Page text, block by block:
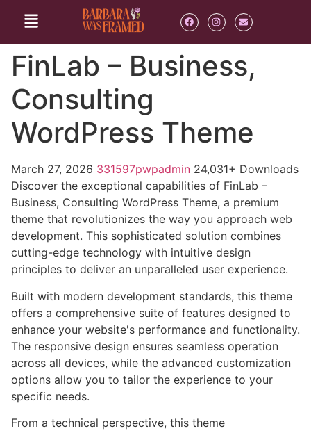
FinLab – Business,
Consulting
WordPress Theme
March 27, 2026 331597pwpadmin 24,031+ Downloads
Discover the exceptional capabilities of FinLab –
Business, Consulting WordPress Theme, a premium
theme that revolutionizes the way you approach web
development. This sophisticated solution combines
cutting-edge technology with intuitive design
principles to deliver an unparalleled user experience.
Built with modern development standards, this theme
offers a comprehensive suite of features designed to
enhance your website's performance and functionality.
The responsive design ensures seamless operation
across all devices, while the advanced customization
options allow you to tailor the experience to your
specific needs.
From a technical perspective, this theme